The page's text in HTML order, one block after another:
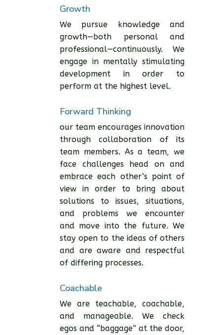
Growth
We pursue knowledge and
growth—both personal and
professional—continuously. We
engage in mentally stimulating
development in order to
perform at the highest level.
Forward Thinking
our team encourages innovation
through collaboration of its
team members. As a team, we
face challenges head on and
embrace each other’s point of
view in order to bring about
solutions to issues, situations,
and problems we encounter
and move into the future. We
stay open to the ideas of others
and are aware and respectful
of differing processes.
Coachable
We are teachable, coachable,
and manageable. We check
egos and “baggage” at the door,